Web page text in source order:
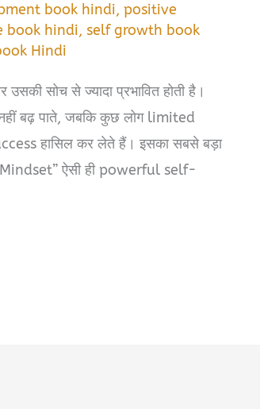
book hindi,positive
book hindi,self growth book
Hindi
सोच से ज्यादा प्रभावित होती है।
बढ़ पाते, जबकि कुछ लोग limited
हासिल कर लेते हैं। इसका सबसे बड़ा
ऐसी ही powerful self-